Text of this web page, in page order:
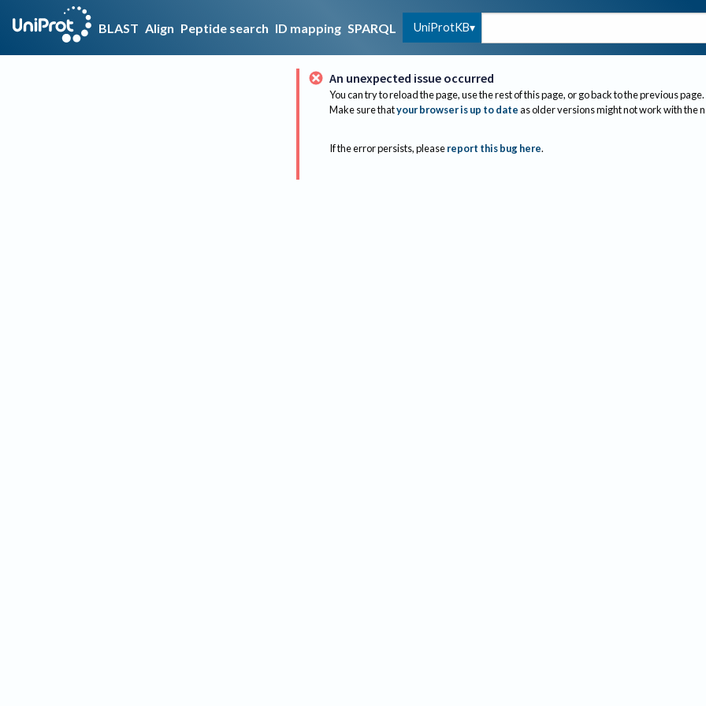
BLAST Align Peptide search ID mapping SPARQL UniProtKB
An unexpected issue occurred
You can try to reload the page, use the rest of this page, or go back to the previous page.
Make sure thatyour browser is up to dateas older versions might not work with the
If the error persists, please report this bug here.